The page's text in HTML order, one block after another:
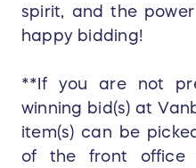
spirit, and the
happy bidding!
**If you are not
winning bid(s) at
item(s) can be
of the front office